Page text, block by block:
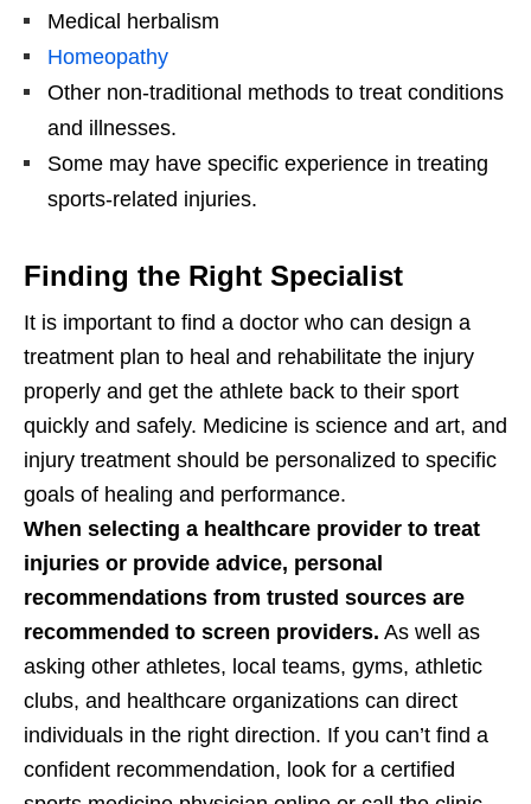
Medical herbalism
Homeopathy
Other non-traditional methods to treat conditions
and illnesses.
Some may have specific experience in treating
sports-related injuries.
Finding the Right Specialist
It is important to find a doctor who can design a
treatment plan to heal and rehabilitate the injury
properly and get the athlete back to their sport
quickly and safely. Medicine is science and art, and
injury treatment should be personalized to specific
goals of healing and performance.
When selecting a healthcare provider to treat
injuries or provide advice, personal
recommendations from trusted sources are
recommended to screen providers. As well as
asking other athletes, local teams, gyms, athletic
clubs, and healthcare organizations can direct
individuals in the right direction. If you can’t find a
confident recommendation, look for a certified